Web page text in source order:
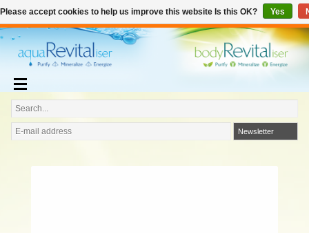
€0,00
English
€
Newsletter
Add to cart
Please accept cookies to help us improve this website Is this OK? Yes